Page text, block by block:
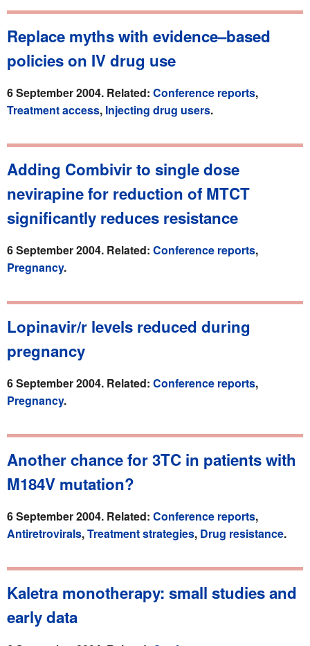
Replace myths with evidence–based
policies on IV drug use
6 September 2004. Related: Conference reports,
Treatment access, Injecting drug users.
Adding Combivir to single dose
nevirapine for reduction of MTCT
significantly reduces resistance
6 September 2004. Related: Conference reports,
Pregnancy.
Lopinavir/r levels reduced during
pregnancy
6 September 2004. Related: Conference reports,
Pregnancy.
Another chance for 3TC in patients with
M184V mutation?
6 September 2004. Related: Conference reports,
Antiretrovirals,Treatment strategies, Drug resistance.
Kaletra monotherapy: small studies and
early data